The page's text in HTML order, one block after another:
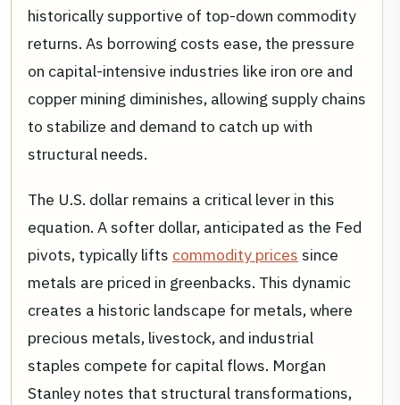
historically supportive of top-down commodity
returns. As borrowing costs ease, the pressure
on capital-intensive industries like iron ore and
copper mining diminishes, allowing supply chains
to stabilize and demand to catch up with
structural needs.
The U.S. dollar remains a critical lever in this
equation. A softer dollar, anticipated as the Fed
pivots, typically lifts commodity prices since
metals are priced in greenbacks. This dynamic
creates a historic landscape for metals, where
precious metals, livestock, and industrial
staples compete for capital flows. Morgan
Stanley notes that structural transformations,